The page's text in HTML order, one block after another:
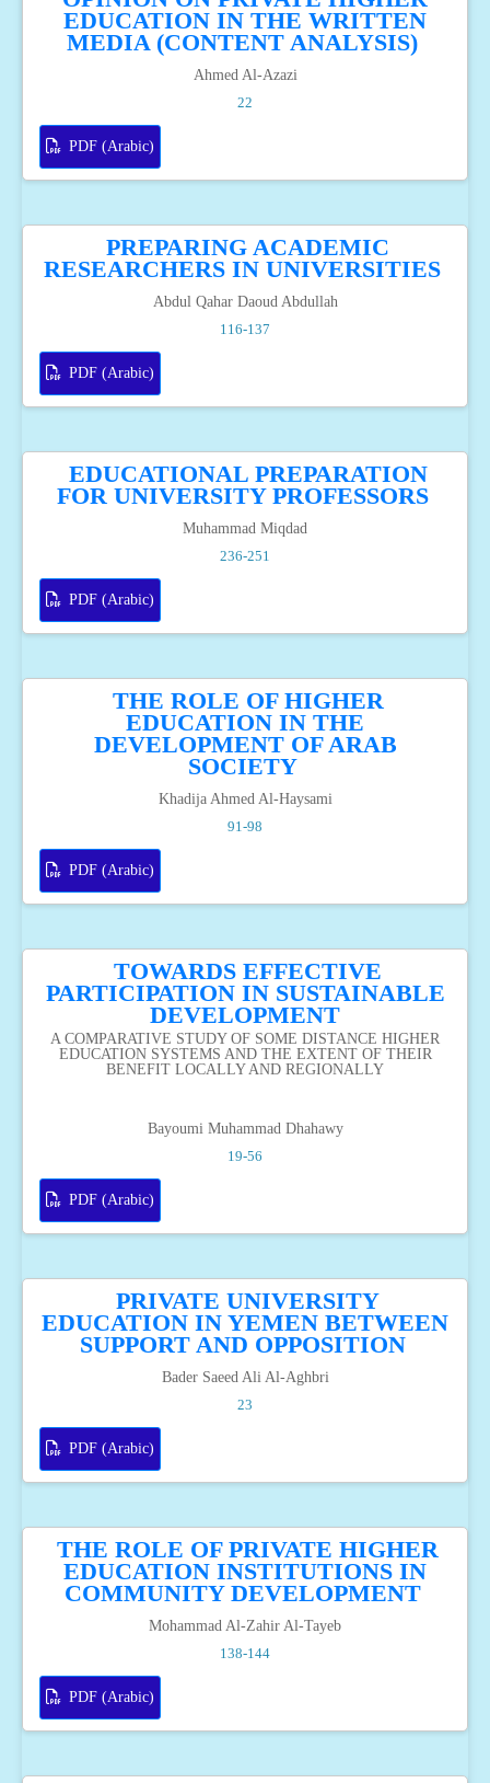
EDUCATION IN THE WRITTEN
MEDIA (CONTENT ANALYSIS)
Ahmed Al-Azazi
22
PDF (Arabic)
PREPARING ACADEMIC
RESEARCHERS IN UNIVERSITIES
Abdul Qahar Daoud Abdullah
116-137
PDF (Arabic)
EDUCATIONAL PREPARATION
FOR UNIVERSITY PROFESSORS
Muhammad Miqdad
236-251
PDF (Arabic)
THE ROLE OF HIGHER
EDUCATION IN THE
DEVELOPMENT OF ARAB
SOCIETY
Khadija Ahmed Al-Haysami
91-98
PDF (Arabic)
TOWARDS EFFECTIVE
PARTICIPATION IN SUSTAINABLE
DEVELOPMENT
A COMPARATIVE STUDY OF SOME DISTANCE HIGHER
EDUCATION SYSTEMS AND THE EXTENT OF THEIR
BENEFIT LOCALLY AND REGIONALLY
Bayoumi Muhammad Dhahawy
19-56
PDF (Arabic)
PRIVATE UNIVERSITY
EDUCATION IN YEMEN BETWEEN
SUPPORT AND OPPOSITION
Bader Saeed Ali Al-Aghbri
23
PDF (Arabic)
THE ROLE OF PRIVATE HIGHER
EDUCATION INSTITUTIONS IN
COMMUNITY DEVELOPMENT
Mohammad Al-Zahir Al-Tayeb
138-144
PDF (Arabic)